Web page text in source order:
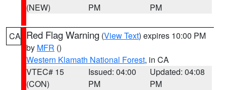
(NEW)
PM
PM
CA Red Flag Warning (View Text) expires 10:00 PM
by MFR ()
Western Klamath National Forest, in CA
VTEC# 15
(CON)
Issued: 04:00
PM
Updated: 04:08
PM